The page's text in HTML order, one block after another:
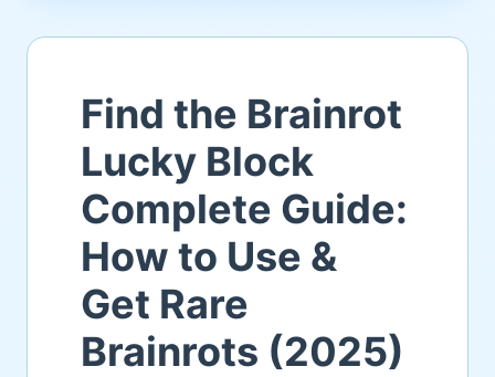
Find the Brainrot
Lucky Block
Complete Guide:
How to Use &
Get Rare
Brainrots (2025)